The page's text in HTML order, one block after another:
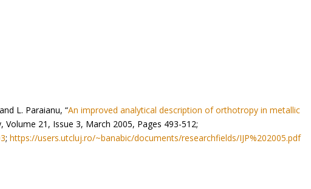
L. Paraianu, “An improved analytical description of orthotropy in metallic
Volume 21, Issue 3, March 2005, Pages 493-512;
;https://users.utcluj.ro/~banabic/documents/researchfields/IJP%202005.pdf